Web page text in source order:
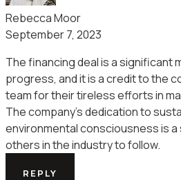
Rebecca Moor
September 7, 2023
The financing deal is a significant
progress, and it is a credit to the
team for their tireless efforts in
The company’s dedication to
environmental consciousness is
others in the industry to follow.
REPLY